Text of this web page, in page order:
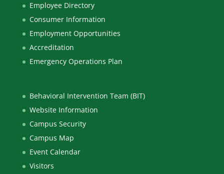
Employee Directory
Consumer Information
Employment Opportunities
Accreditation
Emergency Operations Plan
Behavioral Intervention Team (BIT)
Website Information
Campus Security
Campus Map
Event Calendar
Visitors